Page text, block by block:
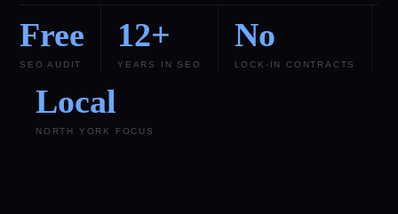
Free
SEO AUDIT
12+
YEARS IN SEO
No
LOCK-IN CONTRACTS
Local
NORTH YORK FOCUS